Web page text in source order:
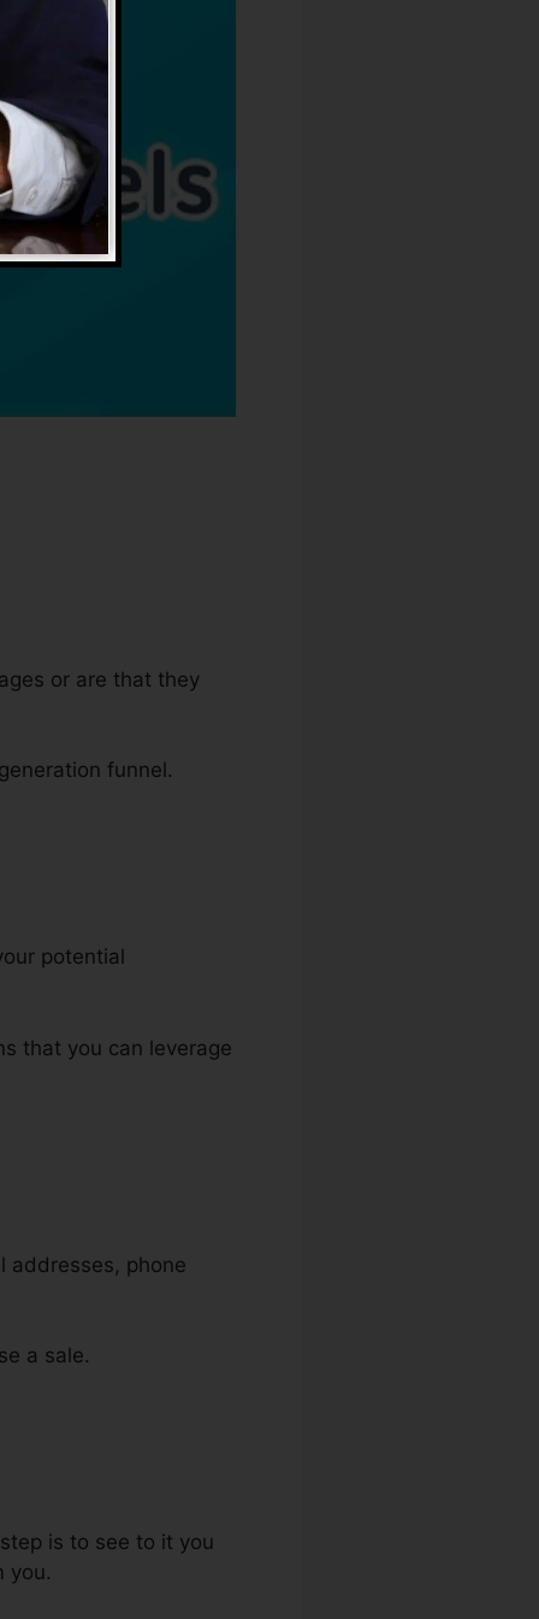
or are that they
funnel.
potential
that you can leverage
addresses, phone
a sale.
is to see to it you
you.